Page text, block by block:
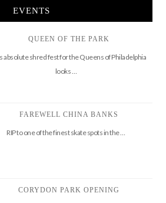
EVENTS
QUEEN OF THE PARK
absolute shred fest for the Queens of Philadelphia
looks …
FAREWELL CHINA BANKS
RIP to one of the finest skate spots in the …
CORYDON PARK OPENING